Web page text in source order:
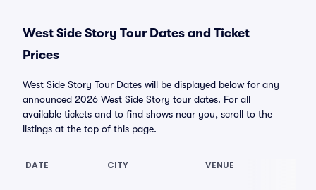
West Side Story Tour Dates and Ticket
Prices
West Side Story Tour Dates will be displayed below for any
announced 2026 West Side Story tour dates. For all
available tickets and to find shows near you, scroll to the
listings at the top of this page.
DATE CITY VENUE